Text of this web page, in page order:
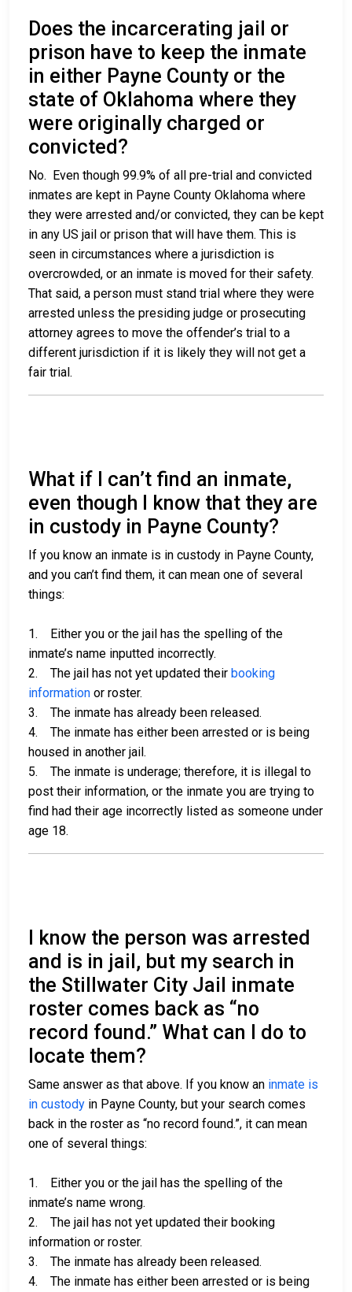
Does the incarcerating jail or
prison have to keep the inmate
in either Payne County or the
state of Oklahoma where they
were originally charged or
convicted?
No. Even though 99.9% of all pre-trial and convicted
inmates are kept in Payne County Oklahoma where
they were arrested and/or convicted, they can be kept
in any US jail or prison that will have them. This is
seen in circumstances where a jurisdiction is
overcrowded, or an inmate is moved for their safety.
That said, a person must stand trial where they were
arrested unless the presiding judge or prosecuting
attorney agrees to move the offender’s trial to a
different jurisdiction if it is likely they will not get a
fair trial.
What if I can’t find an inmate,
even though I know that they are
in custody in Payne County?
If you know an inmate is in custody in Payne County,
and you can’t find them, it can mean one of several
things:
1. Either you or the jail has the spelling of the
inmate’s name inputted incorrectly.
2. The jail has not yet updated their booking
information or roster.
3. The inmate has already been released.
4. The inmate has either been arrested or is being
housed in another jail.
5. The inmate is underage; therefore, it is illegal to
post their information, or the inmate you are trying to
find had their age incorrectly listed as someone under
age 18.
I know the person was arrested
and is in jail, but my search in
the Stillwater City Jail inmate
roster comes back as “no
record found.” What can I do to
locate them?
Same answer as that above. If you know an inmate is
in custody in Payne County, but your search comes
back in the roster as “no record found.”, it can mean
one of several things:
1. Either you or the jail has the spelling of the
inmate’s name wrong.
2. The jail has not yet updated their booking
information or roster.
3. The inmate has already been released.
4. The inmate has either been arrested or is being